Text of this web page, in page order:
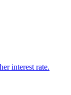
interest rate.